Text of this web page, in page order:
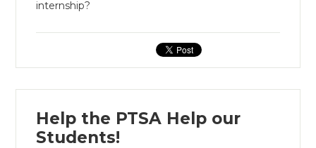
internship?
Help the PTSA Help our
Students!